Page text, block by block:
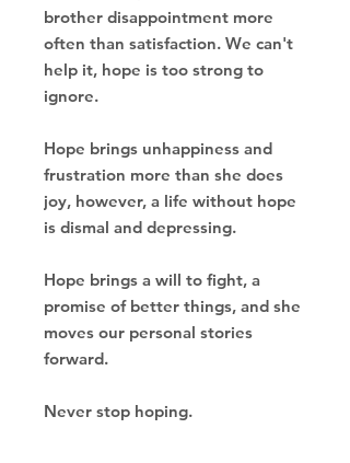
brother disappointment more
often than satisfaction. We can't
help it, hope is too strong to
ignore.
Hope brings unhappiness and
frustration more than she does
joy, however, a life without hope
is dismal and depressing.
Hope brings a will to fight, a
promise of better things, and she
moves our personal stories
forward.
Never stop hoping.